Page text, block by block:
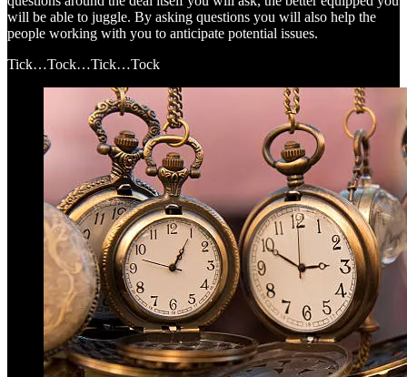
will be able to juggle. By asking questions you will also help the
people working with you to anticipate potential issues.
Tick…Tock…Tick…Tock